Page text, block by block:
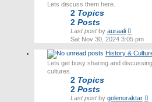
Lets discuss them here.
2 Topics
2 Posts
Last postby auraali
the
post
Sat Nov 30, 2024 3:05 pm
History &
Lets get busy sharing and
cultures.
2 Topics
2 Posts
Last postby golenuraktar